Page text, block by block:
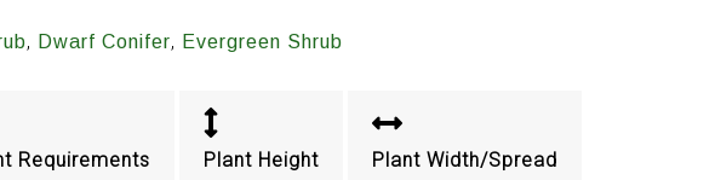
, Dwarf Conifer, Evergreen Shrub
Requirements
Plant Height
Plant Width/Spread